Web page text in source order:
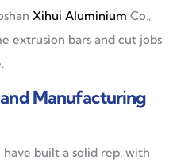
Xihui Aluminium Co.,
extrusion bars and cut jobs
Manufacturing
built a solid rep, with